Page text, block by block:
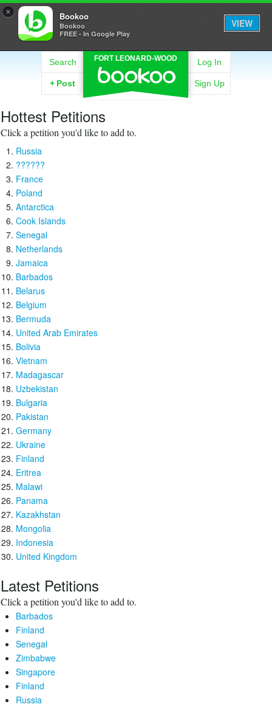
× Bookoo
Bookoo
FREE - In Google Play
VIEW
FORT LEONARD-WOOD
Search
+ Post
Log In
Sign Up
Hottest Petitions
Click a petition you'd like to add to.
Russia
??????
France
Poland
Antarctica
Cook Islands
Senegal
Netherlands
Jamaica
Barbados
Belarus
Belgium
Bermuda
United Arab Emirates
Bolivia
Vietnam
Madagascar
Uzbekistan
Bulgaria
Pakistan
Germany
Ukraine
Finland
Eritrea
Malawi
Panama
Kazakhstan
Mongolia
Indonesia
United Kingdom
Latest Petitions
Click a petition you'd like to add to.
Barbados
Finland
Senegal
Zimbabwe
Singapore
Finland
Russia